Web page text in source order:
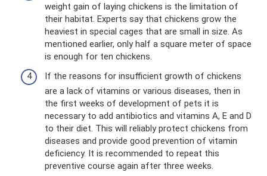
weight gain of laying chickens is the limitation of
their habitat. Experts say that chickens grow the
heaviest in special cages that are small in size. As
mentioned earlier, only half a square meter of space
is enough for ten chickens.
If the reasons for insufficient growth of chickens
are a lack of vitamins or various diseases, then in
the first weeks of development of pets it is
necessary to add antibiotics and vitamins A, E and D
to their diet. This will reliably protect chickens from
diseases and provide good prevention of vitamin
deficiency. It is recommended to repeat this
preventive course again after three weeks.